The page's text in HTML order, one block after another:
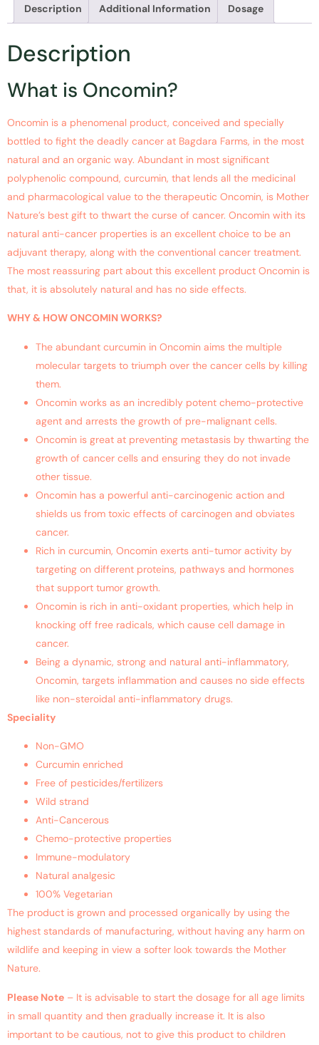
Description Additional Information Dosage
Description
What is Oncomin?
Oncomin is a phenomenal product, conceived and specially
bottled to fight the deadly cancer at Bagdara Farms, in the most
natural and an organic way. Abundant in most significant
polyphenolic compound, curcumin, that lends all the medicinal
and pharmacological value to the therapeutic Oncomin, is Mother
Nature’s best gift to thwart the curse of cancer. Oncomin with its
natural anti-cancer properties is an excellent choice to be an
adjuvant therapy, along with the conventional cancer treatment.
The most reassuring part about this excellent product Oncomin is
that, it is absolutely natural and has no side effects.
WHY & HOW ONCOMIN WORKS?
The abundant curcumin in Oncomin aims the multiple
molecular targets to triumph over the cancer cells by killing
them.
Oncomin works as an incredibly potent chemo-protective
agent and arrests the growth of pre-malignant cells.
Oncomin is great at preventing metastasis by thwarting the
growth of cancer cells and ensuring they do not invade
other tissue.
Oncomin has a powerful anti-carcinogenic action and
shields us from toxic effects of carcinogen and obviates
cancer.
Rich in curcumin, Oncomin exerts anti-tumor activity by
targeting on different proteins, pathways and hormones
that support tumor growth.
Oncomin is rich in anti-oxidant properties, which help in
knocking off free radicals, which cause cell damage in
cancer.
Being a dynamic, strong and natural anti-inflammatory,
Oncomin, targets inflammation and causes no side effects
like non-steroidal anti-inflammatory drugs.
Speciality
Non-GMO
Curcumin enriched
Free of pesticides/fertilizers
Wild strand
Anti-Cancerous
Chemo-protective properties
Immune-modulatory
Natural analgesic
100% Vegetarian
The product is grown and processed organically by using the
highest standards of manufacturing, without having any harm on
wildlife and keeping in view a softer look towards the Mother
Nature.
Please Note – It is advisable to start the dosage for all age limits
in small quantity and then gradually increase it. It is also
important to be cautious, not to give this product to children